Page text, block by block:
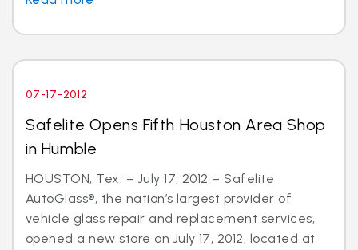
07-17-2012
Safelite Opens Fifth Houston Area Shop
in Humble
HOUSTON, Tex. – July 17, 2012 – Safelite
AutoGlass®, the nation’s largest provider of
vehicle glass repair and replacement services,
opened a new store on July 17, 2012, located at